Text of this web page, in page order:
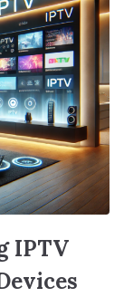
IPTV